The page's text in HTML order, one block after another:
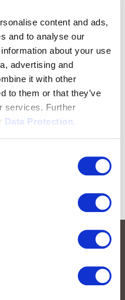
content and ads,
and to analyse our
about your use
advertising and
it with other
to them or that they’ve
services. Further
Data Protection.